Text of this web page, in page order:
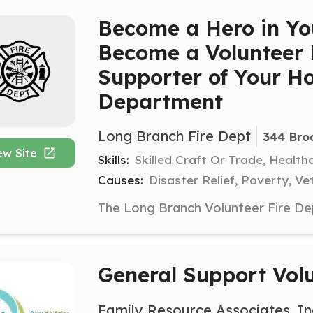
Site
Become a Hero in
Become a
Supporter of Your
Department
Long Branch Fire Dept 344
Skills: Skilled Craft Or Trade,
Causes: Disaster Relief, Poverty,
General Support